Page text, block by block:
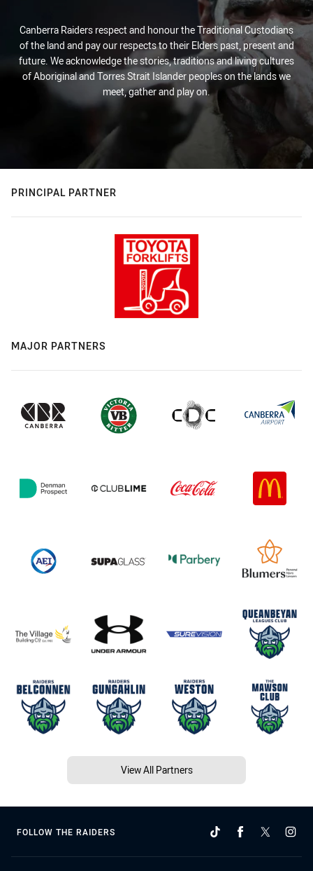
Canberra Raiders respect and honour the Traditional Custodians
of the land and pay our respects to their Elders past, present and
future. We acknowledge the stories, traditions and living cultures
of Aboriginal and Torres Strait Islander peoples on the lands we
meet, gather and play on.
PRINCIPAL PARTNER
MAJOR PARTNERS
View All Partners
FOLLOW THE RAIDERS